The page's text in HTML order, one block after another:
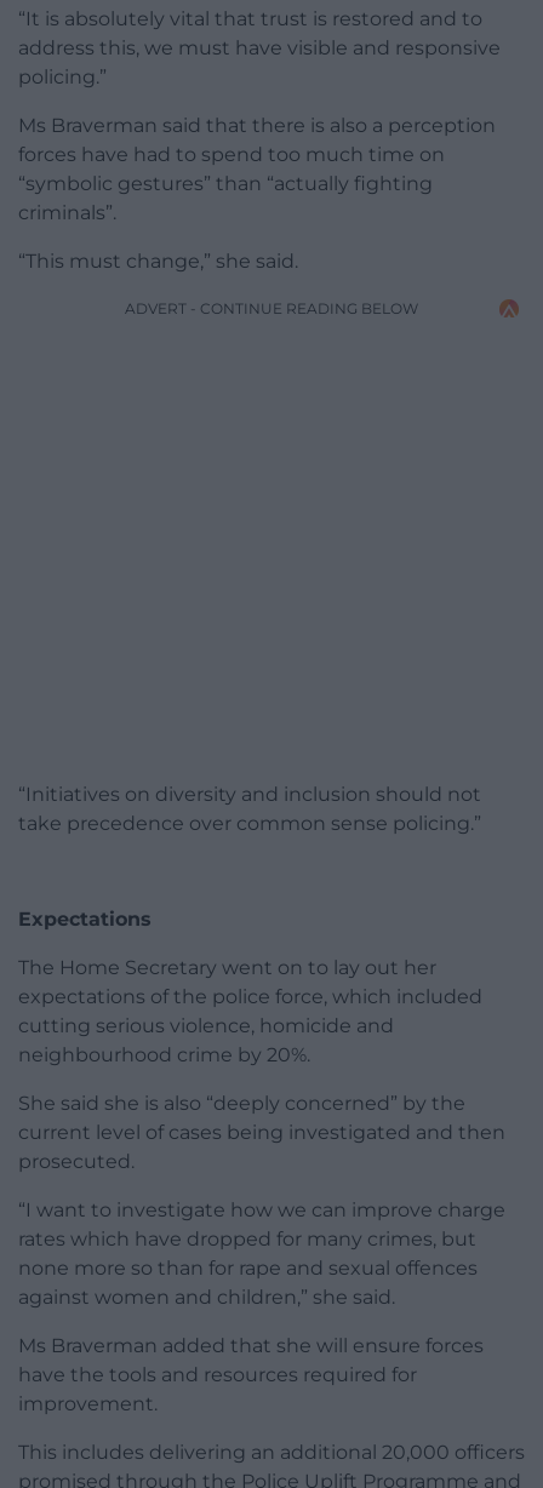
“It is absolutely vital that trust is restored and to
address this, we must have visible and responsive
policing.”
Ms Braverman said that there is also a perception
forces have had to spend too much time on
“symbolic gestures” than “actually fighting
criminals”.
“This must change,” she said.
ADVERT - CONTINUE READING BELOW
“Initiatives on diversity and inclusion should not
take precedence over common sense policing.”
Expectations
The Home Secretary went on to lay out her
expectations of the police force, which included
cutting serious violence, homicide and
neighbourhood crime by 20%.
She said she is also “deeply concerned” by the
current level of cases being investigated and then
prosecuted.
“I want to investigate how we can improve charge
rates which have dropped for many crimes, but
none more so than for rape and sexual offences
against women and children,” she said.
Ms Braverman added that she will ensure forces
have the tools and resources required for
improvement.
This includes delivering an additional 20,000 officers
promised through the Police Uplift Programme and